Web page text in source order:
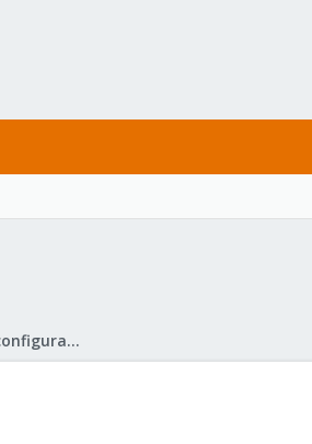
Proxmox VE: Installation and configuration